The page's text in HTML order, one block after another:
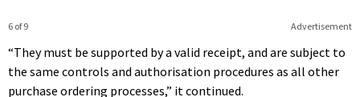
Advertisement
6 of 9
“They must be supported by a valid receipt, and are subject to
the same controls and authorisation procedures as all other
purchase ordering processes,” it continued.